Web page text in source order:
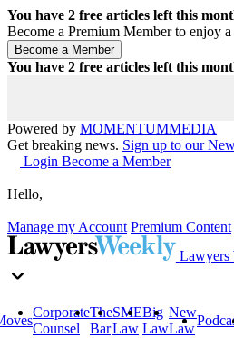
You have 2 free articles left this
Become a Premium Member to enjoy
You have 2 free articles left this
Powered by MOMENTUMMEDIA
Get breaking news. Sign up to our
Login Become a Member
Hello,
Manage my Account Premium Content
Lawyers
Corporate
Counsel
The
Bar
SME
Law
Big
Law
New
Law